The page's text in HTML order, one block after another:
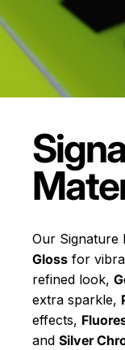
Our Signature
Gloss for
refined look,
extra sparkle,
effects,
and Silver